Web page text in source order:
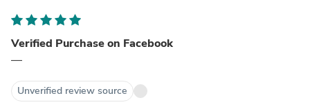
Verified Purchase on Facebook
—
Unverified review source